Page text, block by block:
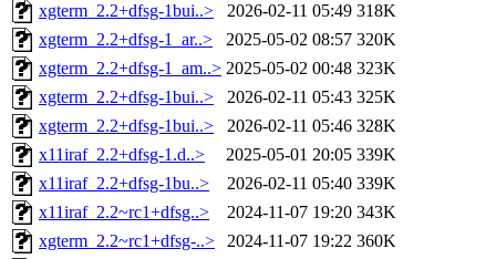
xgterm_2.2+dfsg-1bui..>
2026-02-11 05:49 318K
xgterm_2.2+dfsg-1_ar..>
2025-05-02 08:57 320K
xgterm_2.2+dfsg-1_am..> 2025-05-02 00:48 323K
xgterm_2.2+dfsg-1bui..>
2026-02-11 05:43 325K
xgterm_2.2+dfsg-1bui..>
2026-02-11 05:46 328K
x11iraf_2.2+dfsg-1.d..>
2025-05-01 20:05 339K
x11iraf_2.2+dfsg-1bu..>
2026-02-11 05:40 339K
x11iraf_2.2~rc1+dfsg..>
2024-11-07 19:20 343K
xgterm_2.2~rc1+dfsg-..>
2024-11-07 19:22 360K